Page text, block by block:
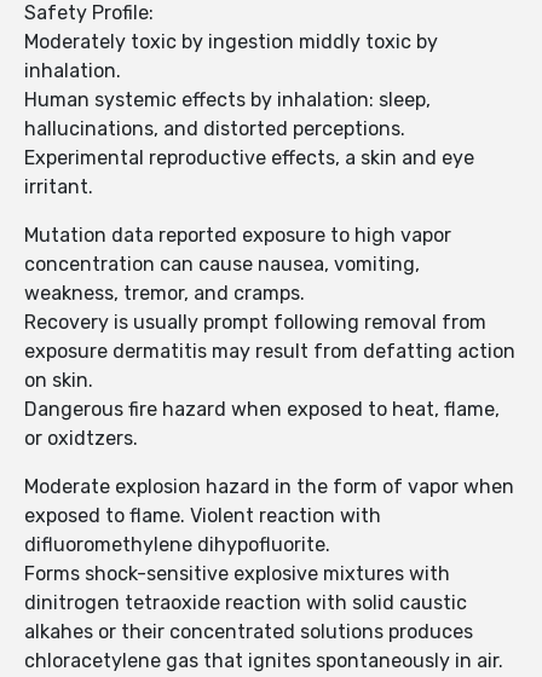
Safety Profile:
Moderately toxic by ingestion middly toxic by
inhalation.
Human systemic effects by inhalation: sleep,
hallucinations, and distorted perceptions.
Experimental reproductive effects, a skin and eye
irritant.
Mutation data reported exposure to high vapor
concentration can cause nausea, vomiting,
weakness, tremor, and cramps.
Recovery is usually prompt following removal from
exposure dermatitis may result from defatting action
on skin.
Dangerous fire hazard when exposed to heat, flame,
or oxidtzers.
Moderate explosion hazard in the form of vapor when
exposed to flame. Violent reaction with
difluoromethylene dihypofluorite.
Forms shock-sensitive explosive mixtures with
dinitrogen tetraoxide reaction with solid caustic
alkahes or their concentrated solutions produces
chloracetylene gas that ignites spontaneously in air.